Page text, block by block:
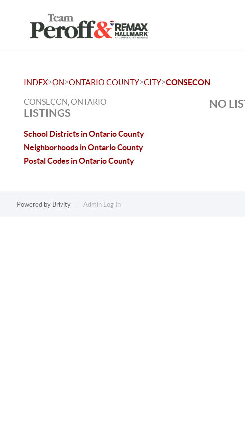
INDEX>ON>ONTARIO COUNTY>CITY>CONSECON
CONSECON, ONTARIO
LISTINGS
School Districts in Ontario County
Neighborhoods in Ontario County
Postal Codes in Ontario County
NO
Powered by Brivity Admin Log In